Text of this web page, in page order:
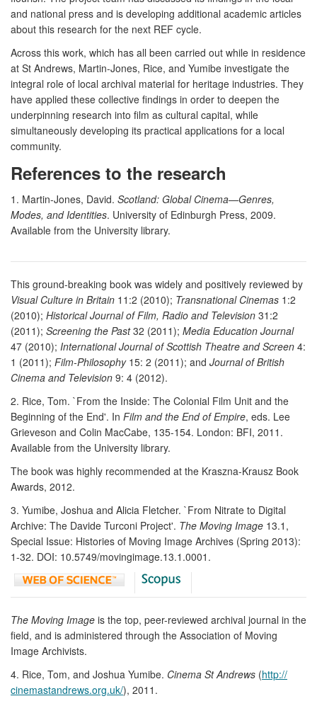
and national press and is developing additional academic articles
about this research for the next REF cycle.
Across this work, which has all been carried out while in residence
at St Andrews, Martin-Jones, Rice, and Yumibe investigate the
integral role of local archival material for heritage industries. They
have applied these collective findings in order to deepen the
underpinning research into film as cultural capital, while
simultaneously developing its practical applications for a local
community.
References to the research
1. Martin-Jones, David. Scotland: Global Cinema—Genres,
Modes, and Identities. University of Edinburgh Press, 2009.
Available from the University library.
This ground-breaking book was widely and positively reviewed by
Visual Culture in Britain 11:2 (2010); Transnational Cinemas 1:2
(2010); Historical Journal of Film, Radio and Television 31:2
(2011); Screening the Past32 (2011); Media Education Journal
47 (2010); International Journal of Scottish Theatre and Screen 4:
1 (2011); Film-Philosophy15: 2 (2011); and Journal of British
Cinema and Television 9: 4 (2012).
2. Rice, Tom. `From the Inside: The Colonial Film Unit and the
Beginning of the End'. In Film and the End of Empire, eds. Lee
Grieveson and Colin MacCabe, 135-154. London: BFI, 2011.
Available from the University library.
The book was highly recommended at the Kraszna-Krausz Book
Awards, 2012.
3. Yumibe, Joshua and Alicia Fletcher. `From Nitrate to Digital
Archive: The Davide Turconi Project'. The Moving Image 13.1,
Special Issue: Histories of Moving Image Archives (Spring 2013):
1-32. DOI: 10.5749/movingimage.13.1.0001.
The Moving Image is the top, peer-reviewed archival journal in the
field, and is administered through the Association of Moving
Image Archivists.
4. Rice, Tom, and Joshua Yumibe. Cinema St Andrews (http://
cinemastandrews.org.uk/), 2011.